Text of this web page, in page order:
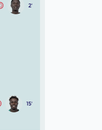
2'
15'